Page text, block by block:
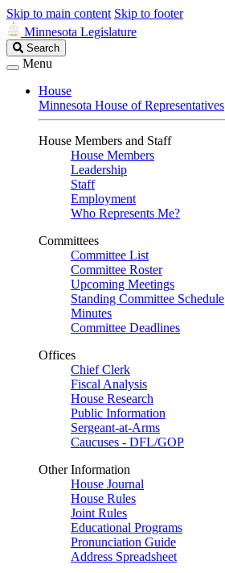
Skip to main content Skip to footer
Minnesota Legislature
Search
Legislature
Search
Menu
House
Minnesota House of Representatives
House Members and Staff
House Members
Leadership
Staff
Employment
Who Represents Me?
Committees
Committee List
Committee Roster
Upcoming Meetings
Standing Committee Schedule
Minutes
Committee Deadlines
Offices
Chief Clerk
Fiscal Analysis
House Research
Public Information
Sergeant-at-Arms
Caucuses - DFL/GOP
Other Information
House Journal
House Rules
Joint Rules
Educational Programs
Pronunciation Guide
Address Spreadsheet